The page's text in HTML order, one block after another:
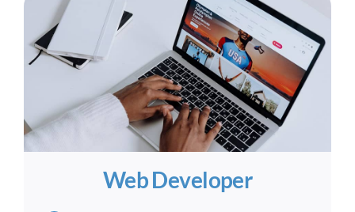
Web Developer